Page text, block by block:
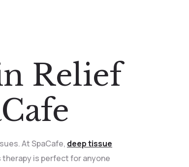
Relief
At SpaCafe, deep tissue
therapy is perfect for anyone